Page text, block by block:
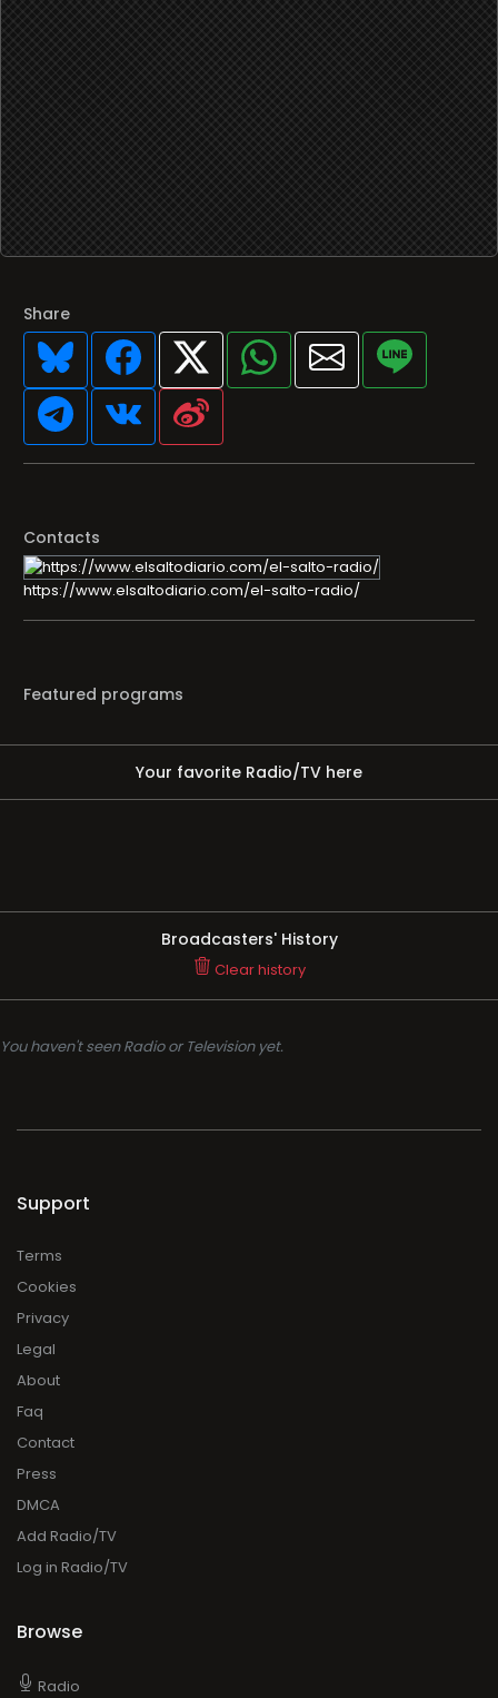
Share
Contacts
https://www.elsaltodiario.com/el-salto-radio/
Featured programs
Your favorite Radio/TV here
Broadcasters' History
Clear history
You haven't seen Radio or Television yet.
Support
Terms
Cookies
Privacy
Legal
About
Faq
Contact
Press
DMCA
Add Radio/TV
Log in Radio/TV
Browse
Radio